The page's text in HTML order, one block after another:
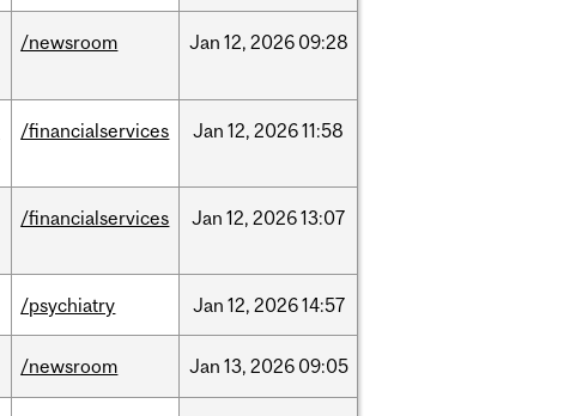
/newsroom Jan 12, 2026 09:28
/financialservices Jan 12, 202611:58
/financialservices Jan 12, 202613:07
/psychiatry Jan 12, 202614:57
/newsroom Jan 13, 2026 09:05